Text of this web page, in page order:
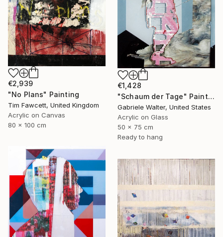
€1,428
"Schaum der Tage" Painting
Gabriele Walter, United States
Acrylic on Glass
50 x 75 cm
Ready to hang
€2,939
"No Plans" Painting
Tim Fawcett, United Kingdom
Acrylic on Canvas
80 x 100 cm